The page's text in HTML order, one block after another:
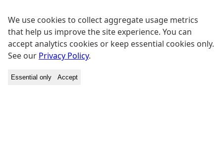
We use cookies to collect aggregate usage metrics
that help us improve the site experience. You can
accept analytics cookies or keep essential cookies only.
See our Privacy Policy.
Essential only Accept